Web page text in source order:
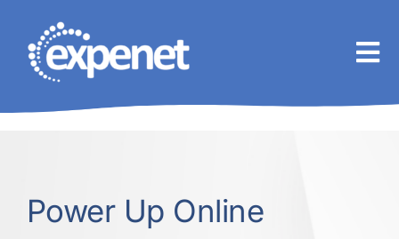
content
Power Up Online